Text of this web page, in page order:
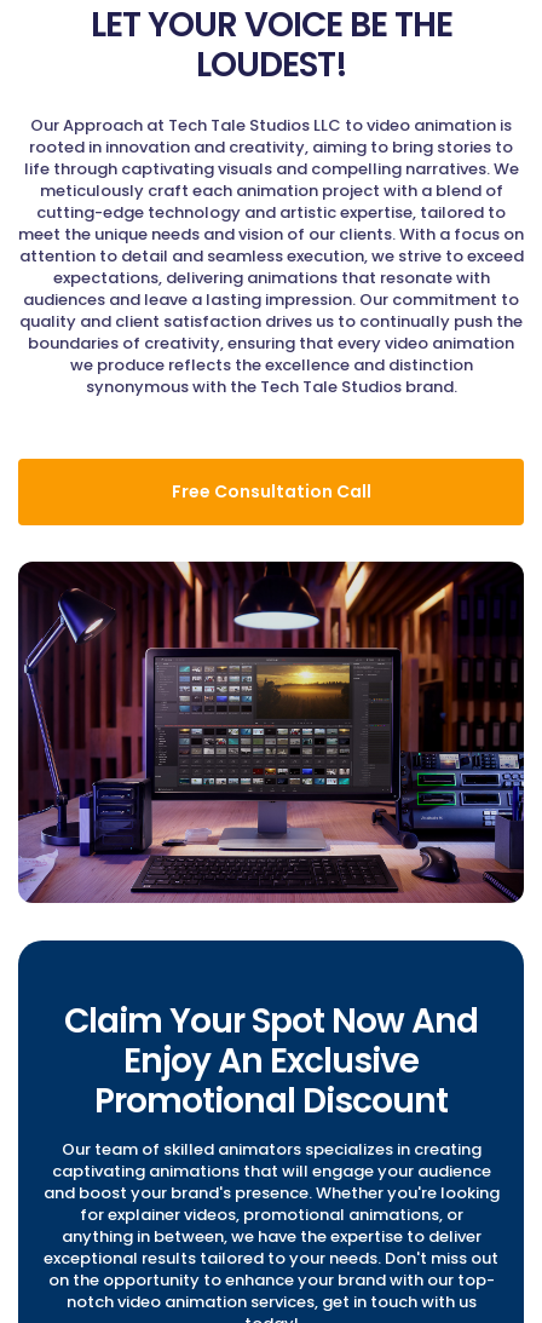
LET YOUR VOICE BE THE
LOUDEST!
Our Approach at Tech Tale Studios LLC to video animation is
rooted in innovation and creativity, aiming to bring stories to
life through captivating visuals and compelling narratives. We
meticulously craft each animation project with a blend of
cutting-edge technology and artistic expertise, tailored to
meet the unique needs and vision of our clients. With a focus on
attention to detail and seamless execution, we strive to exceed
expectations, delivering animations that resonate with
audiences and leave a lasting impression. Our commitment to
quality and client satisfaction drives us to continually push the
boundaries of creativity, ensuring that every video animation
we produce reflects the excellence and distinction
synonymous with the Tech Tale Studios brand.
Free Consultation Call
Claim Your Spot Now And
Enjoy An Exclusive
Promotional Discount
Our team of skilled animators specializes in creating
captivating animations that will engage your audience
and boost your brand's presence. Whether you're looking
for explainer videos, promotional animations, or
anything in between, we have the expertise to deliver
exceptional results tailored to your needs. Don't miss out
on the opportunity to enhance your brand with our top-
notch video animation services, get in touch with us